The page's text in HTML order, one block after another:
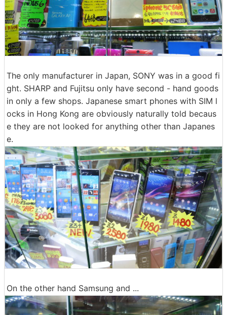
The only manufacturer in Japan, SONY was in a good fi
ght. SHARP and Fujitsu only have second - hand goods
in only a few shops. Japanese smart phones with SIM l
ocks in Hong Kong are obviously naturally told becaus
e they are not looked for anything other than Japanes
e.
On the other hand Samsung and ...